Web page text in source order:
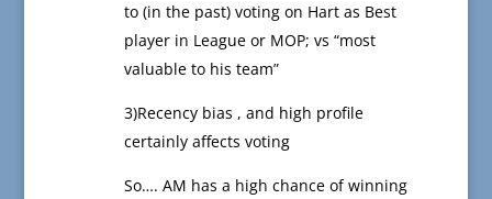
to (in the past) voting on Hart as Best
player in League or MOP; vs “most
valuable to his team”
3)Recency bias , and high profile
certainly affects voting
So…. AM has a high chance of winning